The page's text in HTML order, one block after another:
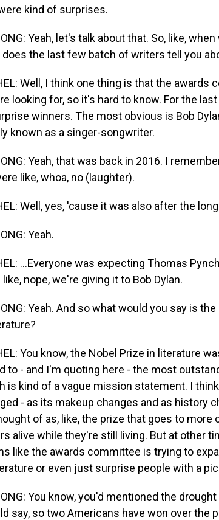
kind of surprises.
Yeah, let's talk about that. So, like,
the last few batch of writers tell you
Well, I think one thing is that the
looking for, so it's hard to know. For the
winners. The most obvious is Bob
known as a singer-songwriter.
Yeah, that was back in 2016. I
like, whoa, no (laughter).
Well, yes, 'cause it was also after the
Yeah.
...Everyone was expecting Thomas
nope, we're giving it to Bob Dylan.
Yeah. And so what would you say is
You know, the Nobel Prize in literature
to - and I'm quoting here - the most
is kind of a vague mission statement. I
- as its makeup changes and as history
of as, like, the prize that goes to
alive while they're still living. But at other
like the awards committee is trying to
or even just surprise people with a
You know, you'd mentioned the
say, so two Americans have won over the